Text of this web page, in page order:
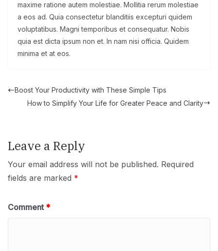
maxime ratione autem molestiae. Mollitia rerum molestiae
a eos ad. Quia consectetur blanditiis excepturi quidem
voluptatibus. Magni temporibus et consequatur. Nobis
quia est dicta ipsum non et. In nam nisi officia. Quidem
minima et at eos.
Boost Your Productivity with These Simple Tips
How to Simplify Your Life for Greater Peace and Clarity
Leave a Reply
Your email address will not be published. Required
fields are marked *
Comment *